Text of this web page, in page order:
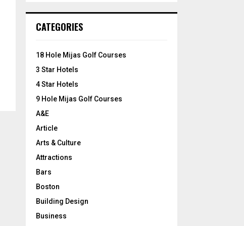
h
o
:
CATEGORIES
18 Hole Mijas Golf Courses
3 Star Hotels
4 Star Hotels
9 Hole Mijas Golf Courses
A&E
Article
Arts & Culture
Attractions
Bars
Boston
Building Design
Business